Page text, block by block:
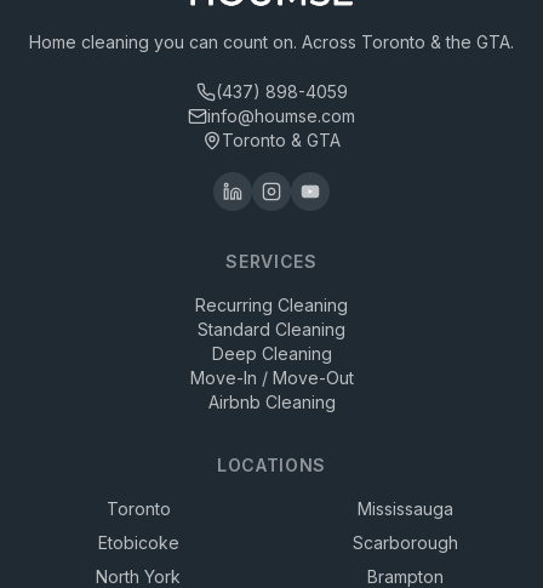
Home cleaning you can count on. Across Toronto & the GTA.
(437) 898-4059
info@houmse.com
Toronto & GTA
SERVICES
Recurring Cleaning
Standard Cleaning
Deep Cleaning
Move-In / Move-Out
Airbnb Cleaning
LOCATIONS
Toronto
Mississauga
Etobicoke
Scarborough
North York
Brampton